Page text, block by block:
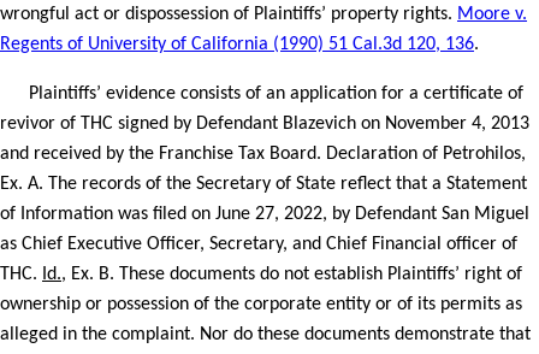
wrongful act or dispossession of Plaintiffs’ property rights. Moore v.
Regents of University of California (1990) 51 Cal.3d 120, 136.
Plaintiffs’ evidence consists of an application for a certificate of
revivor of THC signed by Defendant Blazevich on November 4, 2013
and received by the Franchise Tax Board. Declaration of Petrohilos,
Ex. A. The records of the Secretary of State reflect that a Statement
of Information was filed on June 27, 2022, by Defendant San Miguel
as Chief Executive Officer, Secretary, and Chief Financial officer of
THC. Id., Ex. B. These documents do not establish Plaintiffs’ right of
ownership or possession of the corporate entity or of its permits as
alleged in the complaint. Nor do these documents demonstrate that